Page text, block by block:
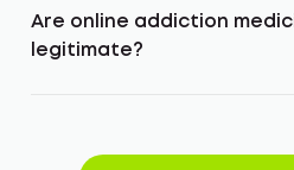
Are online addiction
legitimate?